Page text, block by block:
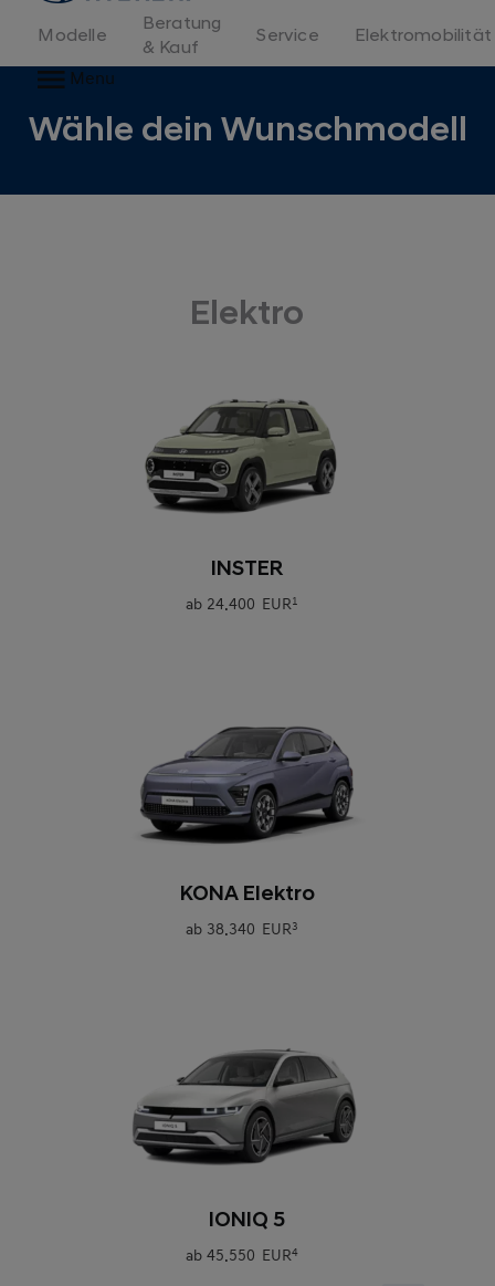
Modelle
Beratung
& Kauf
Service
Elektromobilität
Menu
Wähle dein Wunschmodell
Elektro
INSTER
ab 24.400 EUR1
KONA Elektro
ab 38.340 EUR3
IONIQ 5
ab 45.550 EUR4